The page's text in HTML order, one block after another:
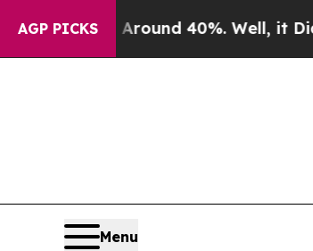
AGP PICKS
a Floor Around 40%. Well, it Didn’t
Menu